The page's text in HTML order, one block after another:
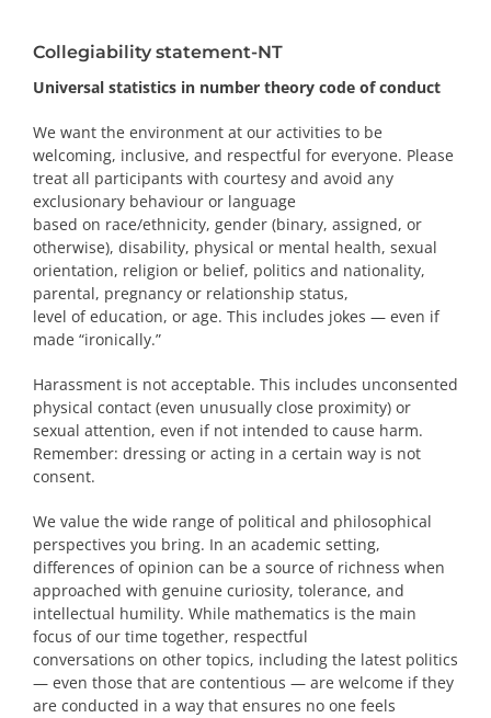
Search
Directory
Resources
Contact
Subscribe to our mailing list
Collegiability statement-NT
Universal statistics in number theory code of conduct
We want the environment at our activities to be
welcoming, inclusive, and respectful for everyone. Please
treat all participants with courtesy and avoid any
exclusionary behaviour or language
based on race/ethnicity, gender (binary, assigned, or
otherwise), disability, physical or mental health, sexual
orientation, religion or belief, politics and nationality,
parental, pregnancy or relationship status,
level of education, or age. This includes jokes — even if
made “ironically.”
Harassment is not acceptable. This includes unconsented
physical contact (even unusually close proximity) or
sexual attention, even if not intended to cause harm.
Remember: dressing or acting in a certain way is not
consent.
We value the wide range of political and philosophical
perspectives you bring. In an academic setting,
differences of opinion can be a source of richness when
approached with genuine curiosity, tolerance, and
intellectual humility. While mathematics is the main
focus of our time together, respectful
conversations on other topics, including the latest politics
— even those that are contentious — are welcome if they
are conducted in a way that ensures no one feels